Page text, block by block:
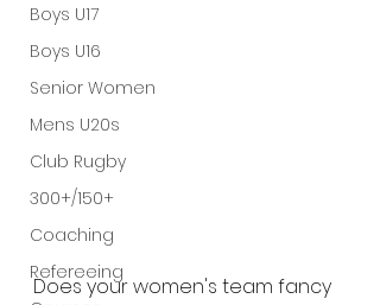
Boys U17
Boys U16
Senior Women
Mens U20s
Club Rugby
300+/150+
Coaching
Refereeing
Does your women's team fancy